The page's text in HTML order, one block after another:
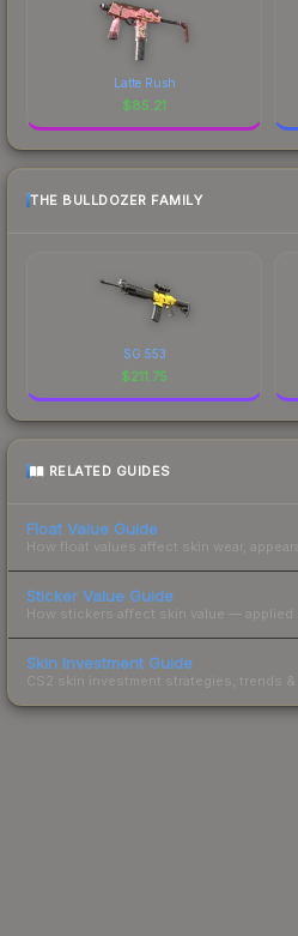
Latte Rush
$85.21
THE BULLDOZER FAMILY
SG 553
$211.75
RELATED GUIDES
Float Value Guide
How float values affect skin wear,
Sticker Value Guide
How stickers affect skin value — applied
Skin Investment Guide
CS2 skin investment strategies, trends &